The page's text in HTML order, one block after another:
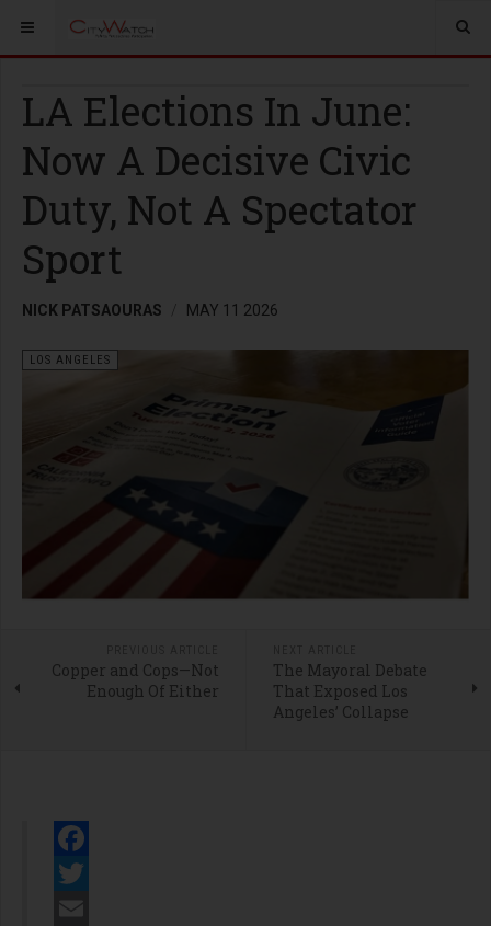
LA Elections In June:
Now A Decisive Civic
Duty, Not A Spectator
Sport
NICK PATSAOURAS MAY 11 2026
LOS ANGELES
Copper and Cops—Not
Enough Of Either
The Mayoral Debate
That Exposed Los
Angeles’ Collapse
Facebook
Twitter